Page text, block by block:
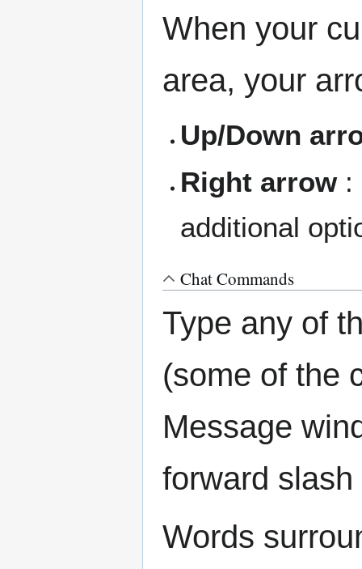
When your
area, your
Up/Down
Right arrow:
additional
Chat Commands
Type any of
(some of the
Message
forward slash
Words